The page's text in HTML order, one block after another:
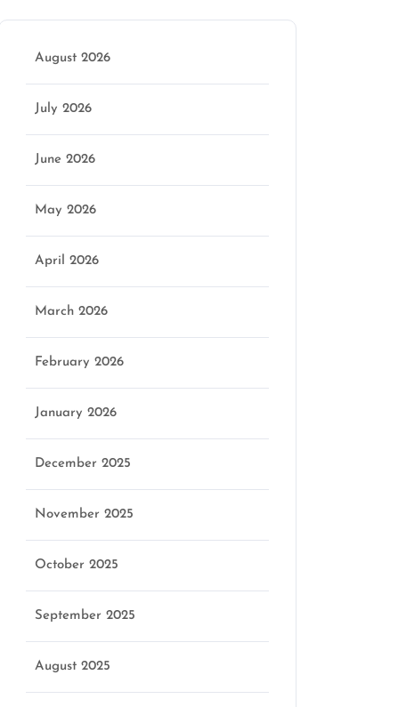
August 2026
July 2026
June 2026
May 2026
April 2026
March 2026
February 2026
January 2026
December 2025
November 2025
October 2025
September 2025
August 2025